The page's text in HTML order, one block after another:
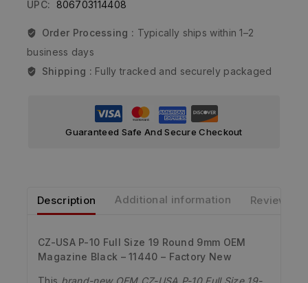
UPC: 806703114408
Order Processing : Typically ships within 1–2
business days
Shipping : Fully tracked and securely packaged
Guaranteed Safe And Secure Checkout
Description Additional information Reviews
CZ-USA P-10 Full Size 19 Round 9mm OEM
Magazine Black – 11440 – Factory New